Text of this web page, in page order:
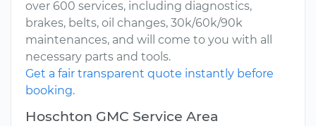
over 600 services, including diagnostics,
brakes, belts, oil changes, 30k/60k/90k
maintenances, and will come to you with all
necessary parts and tools.
Get a fair transparent quote instantly before
booking.
Hoschton GMC Service Area